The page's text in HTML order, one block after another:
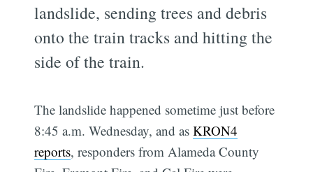
landslide, sending trees and debris
onto the train tracks and hitting the
side of the train.
The landslide happened sometime just before
8:45 a.m. Wednesday, and asKRON4
reports, responders from Alameda County